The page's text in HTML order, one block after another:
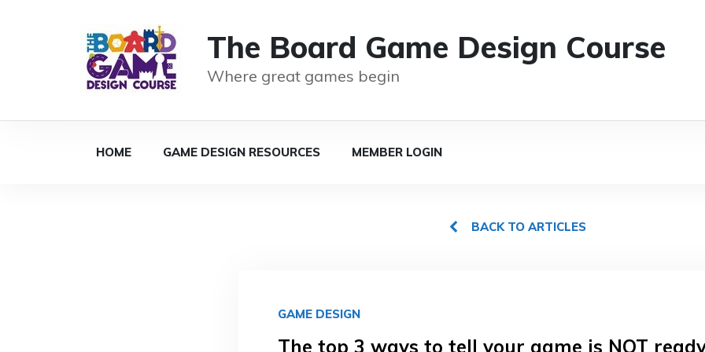
The Board Game Design Course
Where great games begin
HOME GAME DESIGN RESOURCES MEMBER LOGIN
BACK TO ARTICLES
GAME DESIGN
The top 3 ways to tell your game is NOT